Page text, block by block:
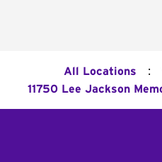
All Locations :
11750 Lee Jackson